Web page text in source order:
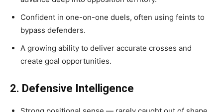
Confident in one-on-one duels, often using feints to
bypass defenders.
A growing ability to deliver accurate crosses and
create goal opportunities.
2. Defensive Intelligence